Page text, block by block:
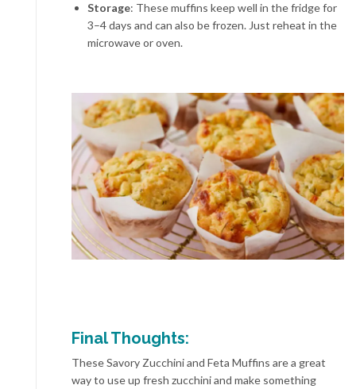
Storage: These muffins keep well in the fridge for
3–4 days and can also be frozen. Just reheat in the
microwave or oven.
Final Thoughts:
These Savory Zucchini and Feta Muffins are a great
way to use up fresh zucchini and make something